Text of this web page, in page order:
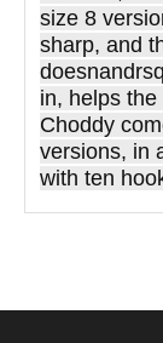
size 8
sharp, and
in, helps
Choddy
versions, in
with ten